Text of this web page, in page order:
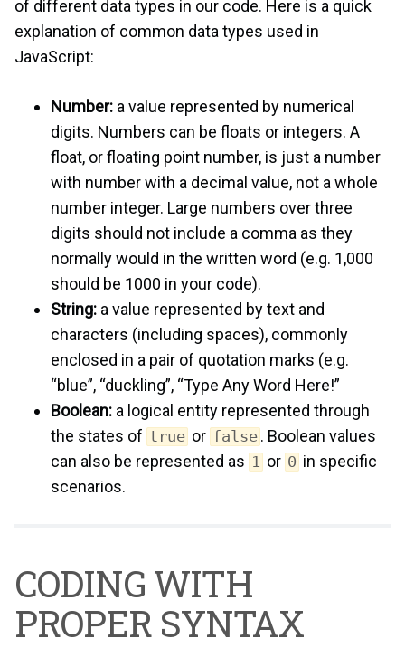
of different data types in our code. Here is a quick
explanation of common data types used in
JavaScript:
Number: a value represented by numerical
digits. Numbers can be floats or integers. A
float, or floating point number, is just a number
with number with a decimal value, not a whole
number integer. Large numbers over three
digits should not include a comma as they
normally would in the written word (e.g. 1,000
should be 1000 in your code).
String: a value represented by text and
characters (including spaces), commonly
enclosed in a pair of quotation marks (e.g.
“blue”, “duckling”, “Type Any Word Here!”
Boolean: a logical entity represented through
the states of true or false . Boolean values
can also be represented as 1 or 0 in specific
scenarios.
CODING WITH
PROPER SYNTAX